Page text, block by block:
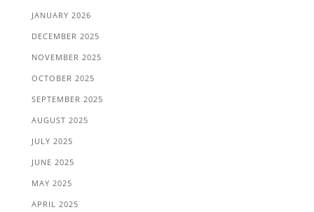
JANUARY 2026
DECEMBER 2025
NOVEMBER 2025
OCTOBER 2025
SEPTEMBER 2025
AUGUST 2025
JULY 2025
JUNE 2025
MAY 2025
APRIL 2025